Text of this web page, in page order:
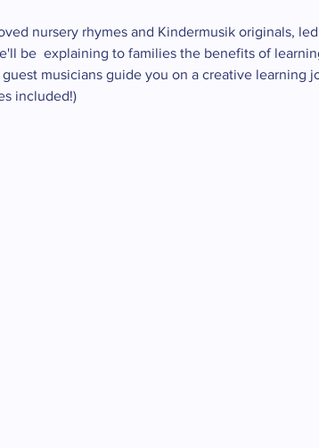
nursery rhymes and Kindermusik originals,
be  explaining to families the benefits of
musicians guide you on a creative learning
included!)